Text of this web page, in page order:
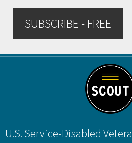
SUBSCRIBE - FREE
Footer
U.S. Service-Disabled